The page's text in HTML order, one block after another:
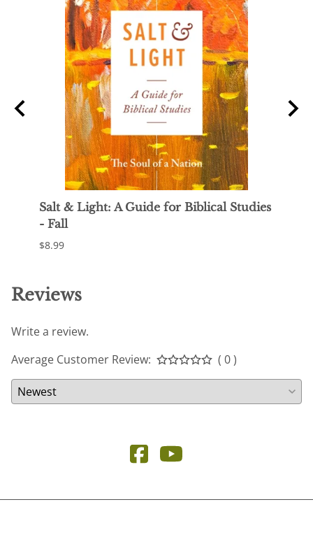
Salt & Light: A Guide for Biblical Studies
- Fall
$8.99
Reviews
Write a review.
Average Customer Review:
( 0 )